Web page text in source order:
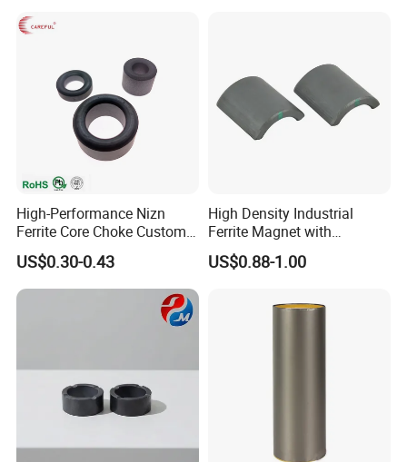
High-Performance Nizn
Ferrite Core Choke Custom
EMI Rfi Noise Suppression
Magnetic Ring Inductor
US$0.30-0.43
High Density Industrial
Ferrite Magnet with
Customization Options
Available
US$0.88-1.00